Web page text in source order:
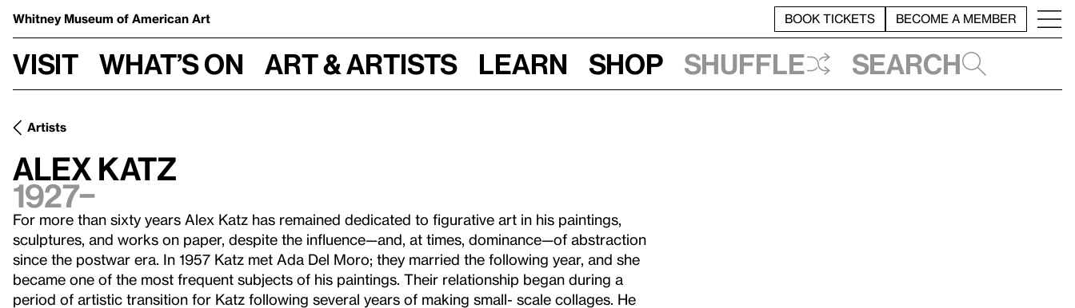
Whitney Museum of American Art BOOK TICKETS BECOME A MEMBER
Visit What’s on Art & Artists Learn Shop Shuffle Search
Artists
Alex Katz
1927–
For more than sixty years Alex Katz has remained dedicated to figurative art in his paintings,
sculptures, and works on paper, despite the influence—and, at times, dominance—of abstraction
since the postwar era. In 1957 Katz met Ada Del Moro; they married the following year, and she
became one of the most frequent subjects of his paintings. Their relationship began during a
period of artistic transition for Katz following several years of making small- scale collages. He